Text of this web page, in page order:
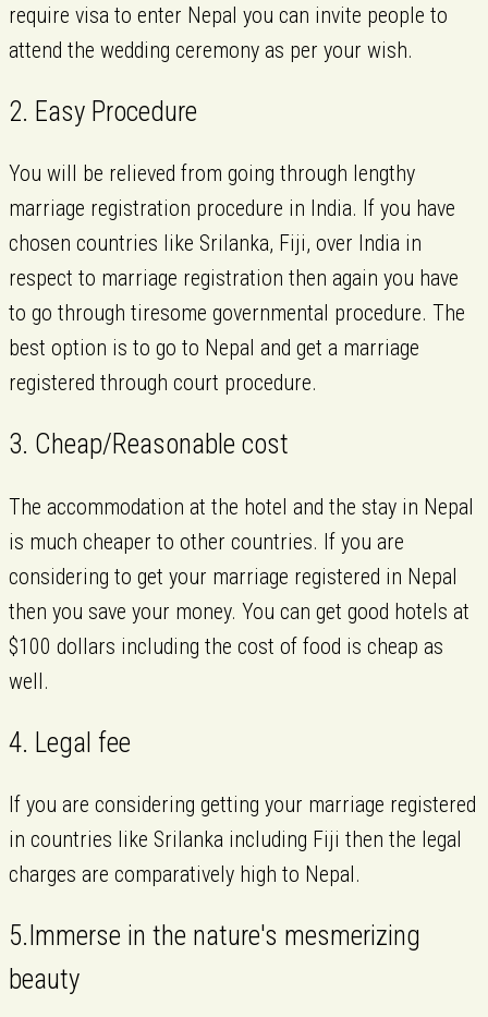
require visa to enter Nepal you can invite people to
attend the wedding ceremony as per your wish.
2. Easy Procedure
You will be relieved from going through lengthy
marriage registration procedure in India. If you have
chosen countries like Srilanka, Fiji, over India in
respect to marriage registration then again you have
to go through tiresome governmental procedure. The
best option is to go to Nepal and get a marriage
registered through court procedure.
3. Cheap/Reasonable cost
The accommodation at the hotel and the stay in Nepal
is much cheaper to other countries. If you are
considering to get your marriage registered in Nepal
then you save your money. You can get good hotels at
$100 dollars including the cost of food is cheap as
well.
4. Legal fee
If you are considering getting your marriage registered
in countries like Srilanka including Fiji then the legal
charges are comparatively high to Nepal.
5.Immerse in the nature's mesmerizing
beauty